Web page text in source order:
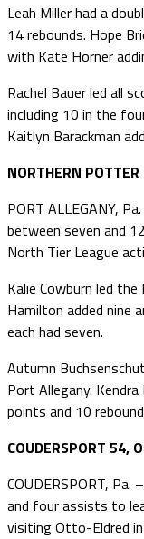
Leah Miller had a
14 rebounds. Hope
with Kate Horner
Rachel Bauer led all
including 10 in the
Kaitlyn Barackman
NORTHERN
PORT ALLEGANY,
between seven and
North Tier League
Kalie Cowburn led
Hamilton added nine
each had seven.
Autumn
Port Allegany.
points and 10
COUDERSPORT 54,
COUDERSPORT,
and four assists to
visiting Otto-Eldred